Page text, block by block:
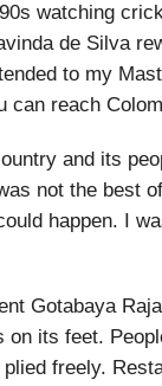
watching
de Silva
to my
can reach
and its
not the best
happen. I
Gotabaya
on its feet.
freely.